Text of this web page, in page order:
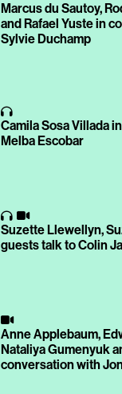
Marcus du Sautoy,
and Rafael Yuste in
Sylvie Duchamp
Camila Sosa Villada
Melba Escobar
Suzette Llewellyn,
guests talk to Colin
Anne Applebaum,
Nataliya Gumenyuk
conversation with